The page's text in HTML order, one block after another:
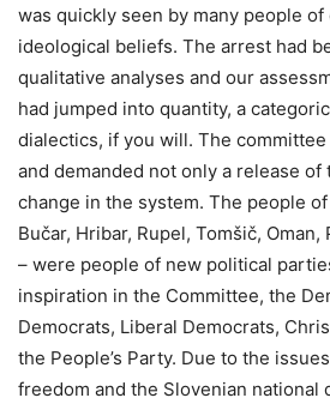
was quickly seen by many people
ideological beliefs. The arrest had
qualitative analyses and our
had jumped into quantity, a
dialectics, if you will. The
and demanded not only a release
change in the system. The people
Bučar, Hribar, Rupel, Tomšič,
– were people of new political
inspiration in the Committee, the
Democrats, Liberal Democrats,
the People’s Party. Due to the
freedom and the Slovenian national